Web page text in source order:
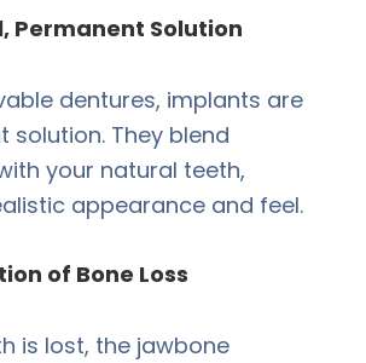
Permanent Solution
dentures, implants are
solution. They blend
your natural teeth,
appearance and feel.
of Bone Loss
is lost, the jawbone